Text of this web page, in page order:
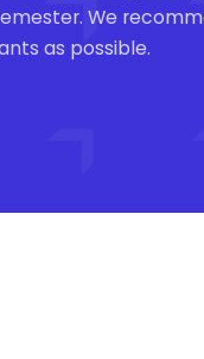
We
as possible.